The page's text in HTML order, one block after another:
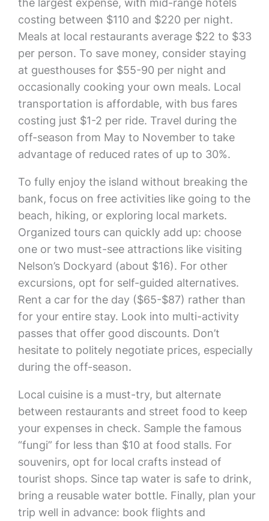
the largest expense, with mid-range hotels
costing between $110 and $220 per night.
Meals at local restaurants average $22 to $33
per person. To save money, consider staying
at guesthouses for $55-90 per night and
occasionally cooking your own meals. Local
transportation is affordable, with bus fares
costing just $1-2 per ride. Travel during the
off-season from May to November to take
advantage of reduced rates of up to 30%.
To fully enjoy the island without breaking the
bank, focus on free activities like going to the
beach, hiking, or exploring local markets.
Organized tours can quickly add up: choose
one or two must-see attractions like visiting
Nelson’s Dockyard (about $16). For other
excursions, opt for self-guided alternatives.
Rent a car for the day ($65-$87) rather than
for your entire stay. Look into multi-activity
passes that offer good discounts. Don’t
hesitate to politely negotiate prices, especially
during the off-season.
Local cuisine is a must-try, but alternate
between restaurants and street food to keep
your expenses in check. Sample the famous
“fungi” for less than $10 at food stalls. For
souvenirs, opt for local crafts instead of
tourist shops. Since tap water is safe to drink,
bring a reusable water bottle. Finally, plan your
trip well in advance: book flights and